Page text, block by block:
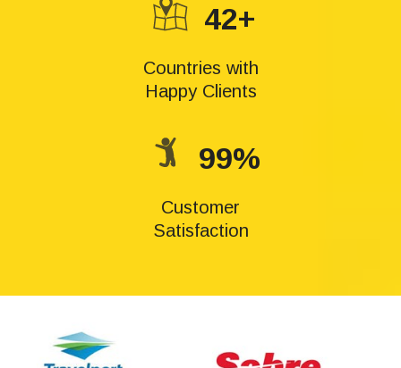
42+
Countries with
Happy Clients
99%
Customer
Satisfaction